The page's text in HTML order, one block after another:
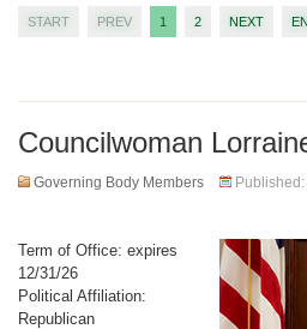
START PREV 1 2 NEXT
Councilwoman
Governing Body Members Published:
Term of Office: expires
12/31/26
Political Affiliation:
Republican